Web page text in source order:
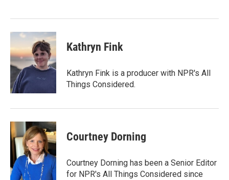
Kathryn Fink
Kathryn Fink is a producer with NPR's All
Things Considered.
Courtney Dorning
Courtney Dorning has been a Senior Editor
for NPR's All Things Considered since